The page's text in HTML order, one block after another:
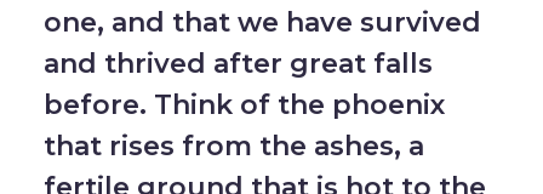
one, and that we have survived
and thrived after great falls
before. Think of the phoenix
that rises from the ashes, a